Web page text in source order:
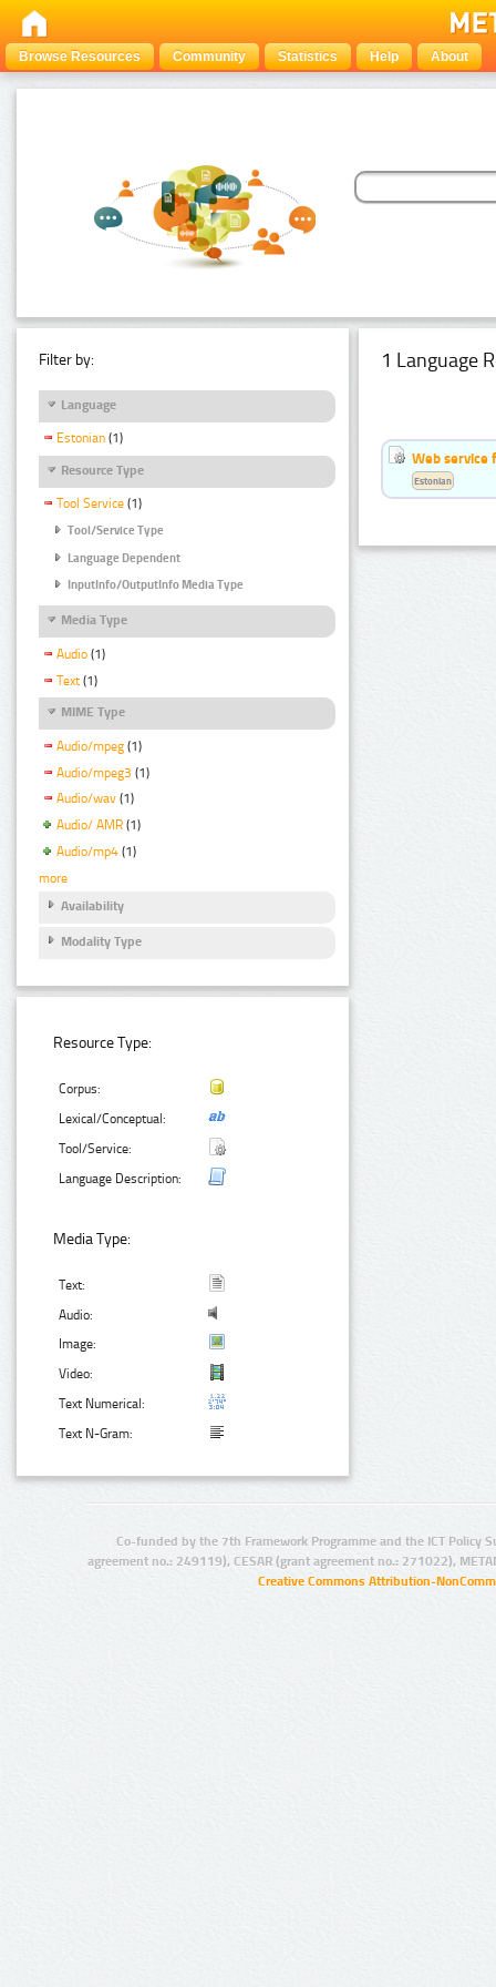
Browse Resources Community Statistics Help About
Filter by:
Language
Estonian (1)
Resource Type
Tool Service (1)
Tool/Service Type
Language Dependent
InputInfo/OutputInfo Media Type
Media Type
Audio (1)
Text (1)
MIME Type
Audio/mpeg (1)
Audio/mpeg3 (1)
Audio/wav (1)
Audio/ AMR (1)
Audio/mp4 (1)
more
Availability
Modality Type
Resource Type:
Corpus:
Lexical/Conceptual:
Tool/Service:
Language Description:
Media Type:
Text:
Audio:
Image:
Video:
Text Numerical:
Text N-Gram:
1 Language
Web service
Estonian
Co-funded by the 7th Framework Programme and the ICT Policy
agreement no.: 249119), CESAR (grant agreement no.: 271022),
Creative Commons Attribution-